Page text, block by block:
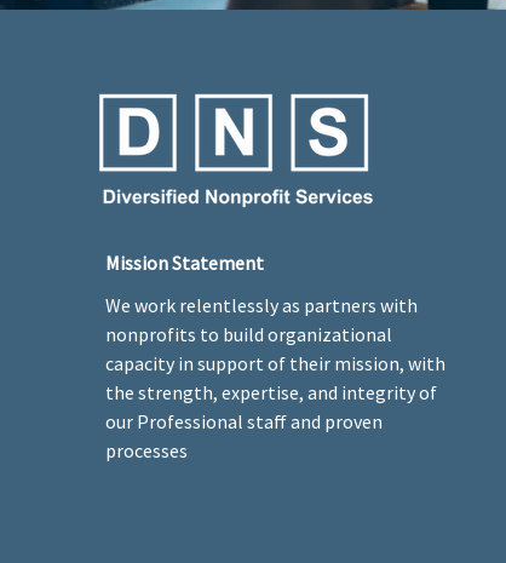
Mission Statement
We work relentlessly as partners with
nonprofits to build organizational
capacity in support of their mission, with
the strength, expertise, and integrity of
our Professional staff and proven
processes